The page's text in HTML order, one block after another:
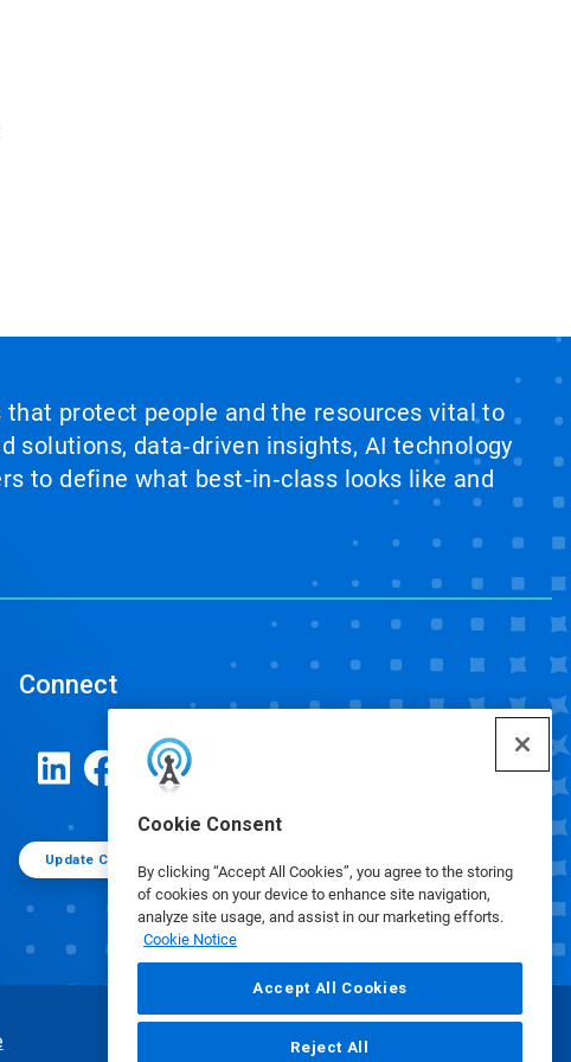
Cookie Consent
By clicking “Accept All Cookies”, you agree to the storing
of cookies on your device to enhance site navigation,
analyze site usage, and assist in our marketing efforts.
Cookie Notice
Accept All Cookies
Reject All
protect people and the resources vital to
solutions, data‑driven insights, AI technology
to define what best‑in‑class looks like and
Connect
Update Cookie Preferences